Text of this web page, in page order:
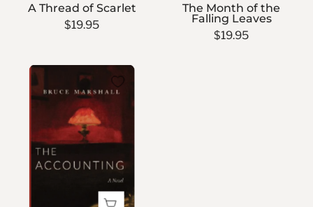
A Thread of Scarlet
$19.95
The Month of the
Falling Leaves
$19.95
The
Accounting